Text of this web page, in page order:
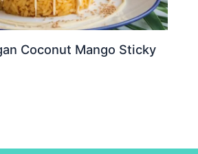
Coconut Mango Sticky